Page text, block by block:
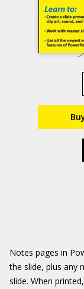
Notes pages in
the slide, plus any
slide. When